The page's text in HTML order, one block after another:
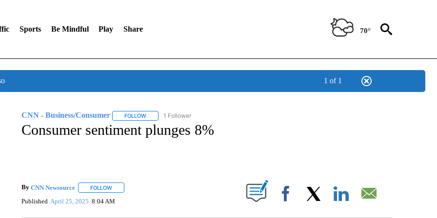
Sports Be Mindful Play Share 70°
1 of 1
CNN - Business/Consumer FOLLOWFOLLOW "CNN - BUSINESS/CONSUMER" TO RECEIVE NOTIFICATIONS ABOUT NEW PAGES ON "CNN -
1 Follower
Consumer sentiment plunges 8%
By CNN Newsource FOLLOWFOLLOW "" TO RECEIVE NOTIFICATIONS ABOUT NEW PAGES ON "".
Published April 25, 2025 8:04 AM Facebook